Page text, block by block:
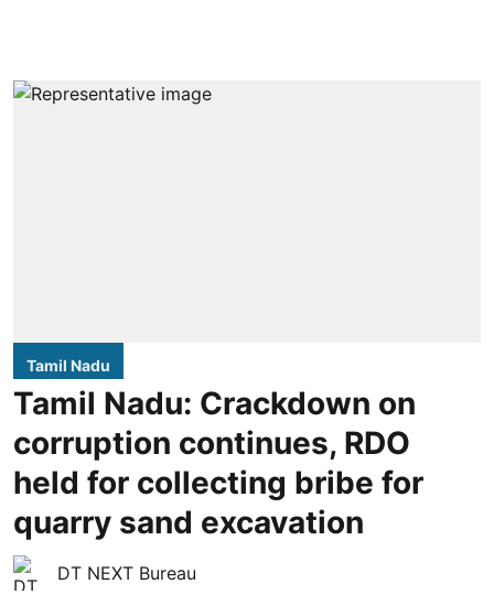
Tamil Nadu
Tamil Nadu: Crackdown on
corruption continues, RDO
held for collecting bribe for
quarry sand excavation
DT NEXT Bureau